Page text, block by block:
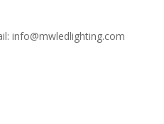
info@mwledlighting.com